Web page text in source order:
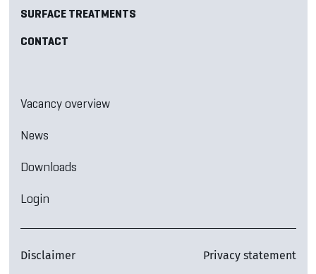
SURFACE TREATMENTS
CONTACT
Vacancy overview
News
Downloads
Login
Disclaimer Privacy statement